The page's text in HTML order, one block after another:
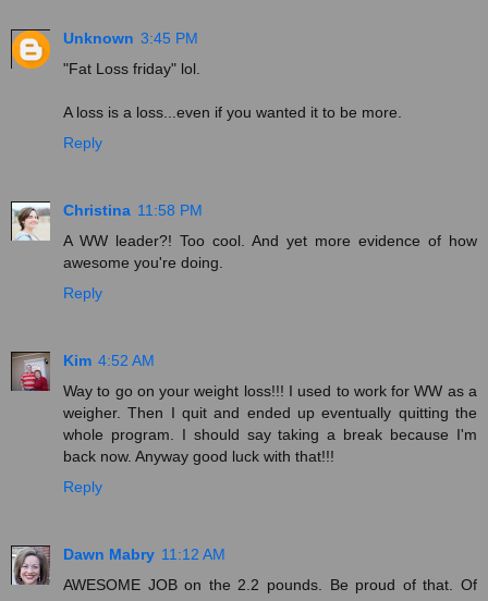
Unknown 3:45 PM
"Fat Loss friday" lol.
A loss is a loss...even if you wanted it to be more.
Reply
Christina 11:58 PM
A WW leader?! Too cool. And yet more evidence of how
awesome you're doing.
Reply
Kim 4:52 AM
Way to go on your weight loss!!! I used to work for WW as a
weigher. Then I quit and ended up eventually quitting the
whole program. I should say taking a break because I'm
back now. Anyway good luck with that!!!
Reply
Dawn Mabry 11:12 AM
AWESOME JOB on the 2.2 pounds. Be proud of that. Of